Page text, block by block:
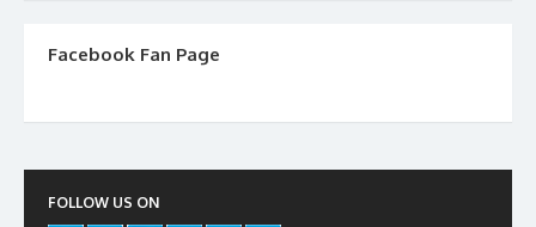
Facebook Fan Page
FOLLOW US ON